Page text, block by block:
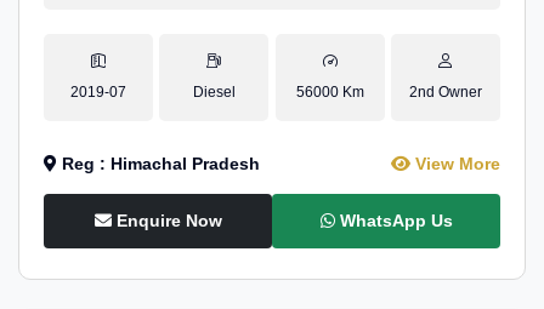
2019-07 Diesel 56000 Km 2nd Owner
Reg : Himachal Pradesh View More
Enquire Now WhatsApp Us